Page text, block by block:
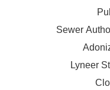
Sewer
Lyneer